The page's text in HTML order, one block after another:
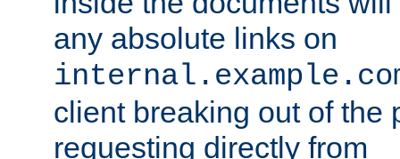
any absolute links on
client breaking out of the
requesting directly from